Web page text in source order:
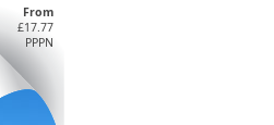
From
£17.77
PPPN